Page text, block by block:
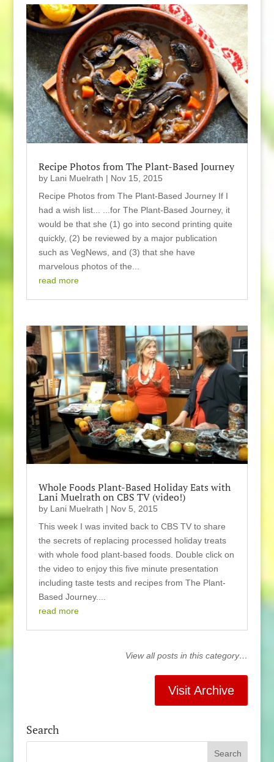
Recipe Photos from The Plant-Based Journey
by Lani Muelrath | Nov 15, 2015
Recipe Photos from The Plant-Based Journey If I
had a wish list... ...for The Plant-Based Journey, it
would be that she (1) go into second printing quite
quickly, (2) be reviewed by a major publication
such as VegNews, and (3) that she have
marvelous photos of the...
read more
Whole Foods Plant-Based Holiday Eats with
Lani Muelrath on CBS TV (video!)
by Lani Muelrath | Nov 5, 2015
This week I was invited back to CBS TV to share
the secrets of replacing processed holiday treats
with whole food plant-based foods. Double click on
the video to enjoy this five minute presentation
including taste tests and recipes from The Plant-
Based Journey....
read more
View all posts in this category…
Visit Archive
Search